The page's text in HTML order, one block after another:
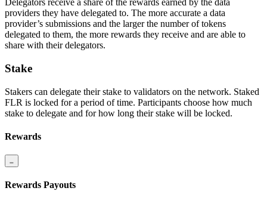
Delegators receive a share of the rewards earned by the data
providers they have delegated to. The more accurate a data
provider’s submissions and the larger the number of tokens
delegated to them, the more rewards they receive and are able to
share with their delegators.
Stake
Stakers can delegate their stake to validators on the network. Staked
FLR is locked for a period of time. Participants choose how much
stake to delegate and for how long their stake will be locked.
Rewards
Rewards Payouts